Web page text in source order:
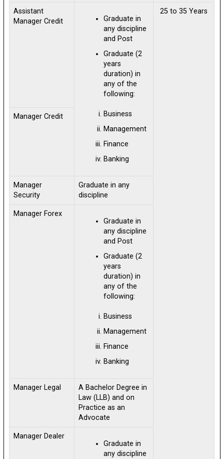
Assistant
Manager Credit
Graduate in
any discipline
and Post
Graduate (2
years
duration) in
any of the
following:
Business
Management
Finance
Banking
25 to 35 Years
Manager Credit
Manager
Security
Graduate in any
discipline
Manager Forex
Graduate in
any discipline
and Post
Graduate (2
years
duration) in
any of the
following:
Business
Management
Finance
Banking
Manager Legal
A Bachelor Degree in
Law (LLB) and on
Practice as an
Advocate
Manager Dealer
Graduate in
any discipline